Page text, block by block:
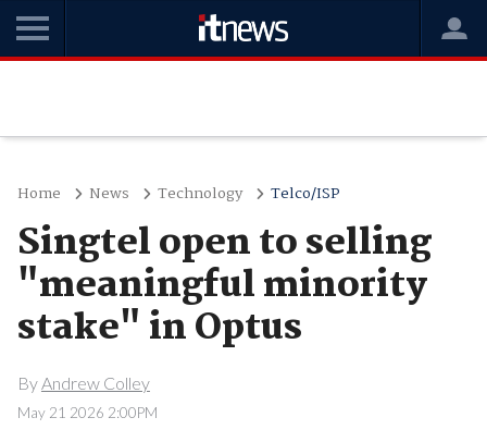
Home News Technology Telco/ISP
Singtel open to selling
"meaningful minority
stake" in Optus
ByAndrew Colley
May 21 2026 2:00PM